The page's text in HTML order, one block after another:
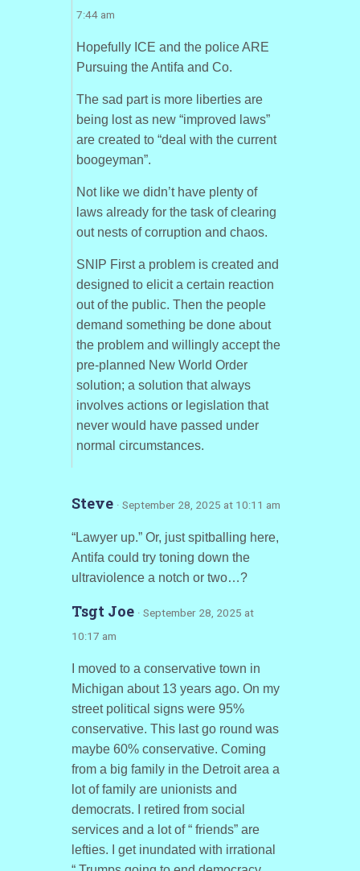
7:44 am
Hopefully ICE and the police ARE
Pursuing the Antifa and Co.
The sad part is more liberties are
being lost as new “improved laws”
are created to “deal with the current
boogeyman”.
Not like we didn’t have plenty of
laws already for the task of clearing
out nests of corruption and chaos.
SNIP First a problem is created and
designed to elicit a certain reaction
out of the public. Then the people
demand something be done about
the problem and willingly accept the
pre-planned New World Order
solution; a solution that always
involves actions or legislation that
never would have passed under
normal circumstances.
Steve · September 28, 2025 at 10:11 am
“Lawyer up.” Or, just spitballing here,
Antifa could try toning down the
ultraviolence a notch or two…?
Tsgt Joe · September 28, 2025 at
10:17 am
I moved to a conservative town in
Michigan about 13 years ago. On my
street political signs were 95%
conservative. This last go round was
maybe 60% conservative. Coming
from a big family in the Detroit area a
lot of family are unionists and
democrats. I retired from social
services and a lot of “ friends” are
lefties. I get inundated with irrational